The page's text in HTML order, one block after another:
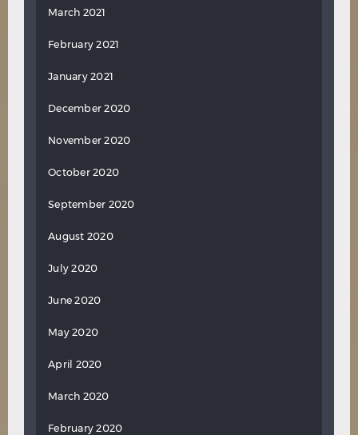
March 2021
February 2021
January 2021
December 2020
November 2020
October 2020
September 2020
August 2020
July 2020
June 2020
May 2020
April 2020
March 2020
February 2020